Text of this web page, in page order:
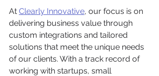
At Clearly Innovative, our focus is on
delivering business value through
custom integrations and tailored
solutions that meet the unique needs
of our clients. With a track record of
working with startups, small